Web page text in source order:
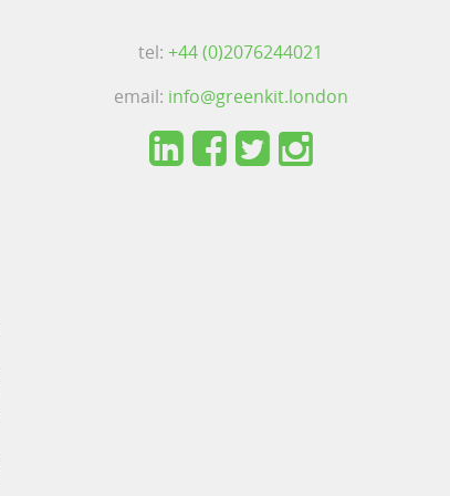
tel:+44 (0)2076244021
email: info@greenkit.london